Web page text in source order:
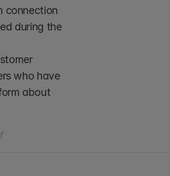
connection
during the
who have
about